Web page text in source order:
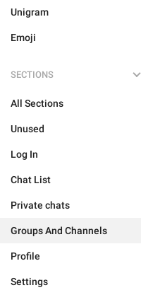
Unigram
Emoji
SECTIONS
All Sections
Unused
Log In
Chat List
Private chats
Groups And Channels
Profile
Settings